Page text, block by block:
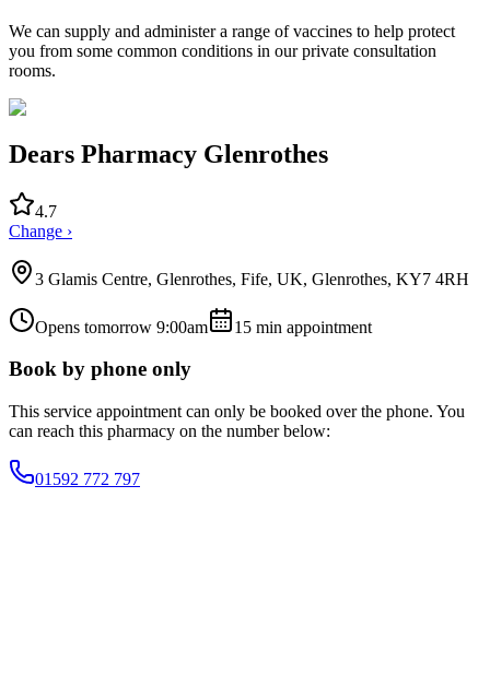
We can supply and administer a range of vaccines to help protect
you from some common conditions in our private consultation
rooms.
Dears Pharmacy Glenrothes
4.7
Change ›
3 Glamis Centre, Glenrothes, Fife, UK, Glenrothes, KY7 4RH
Opens tomorrow 9:00am 15 min appointment
Book by phone only
This service appointment can only be booked over the phone. You
can reach this pharmacy on the number below:
01592 772 797